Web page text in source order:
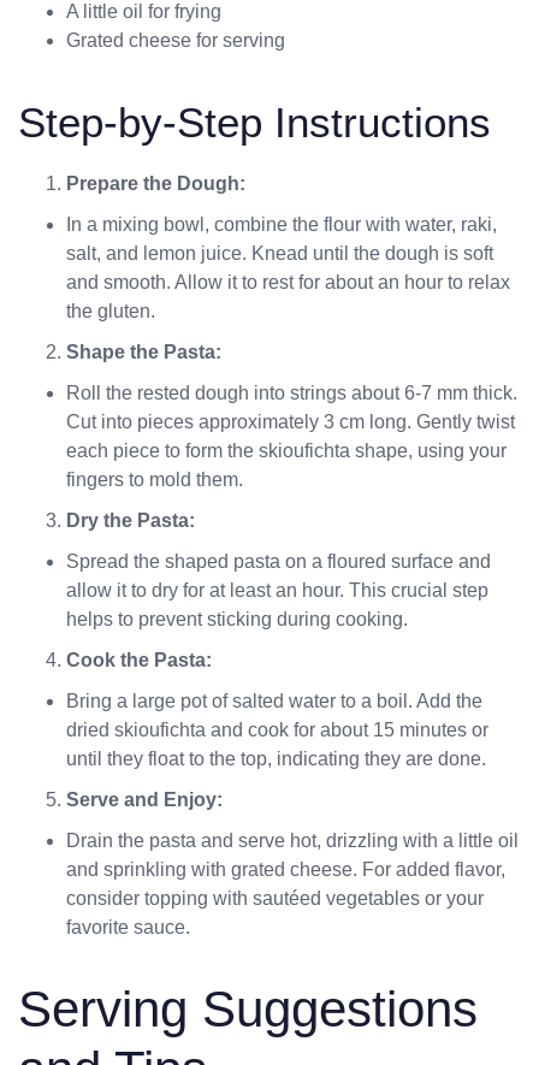
A little oil for frying
Grated cheese for serving
Step-by-Step Instructions
Prepare the Dough:
In a mixing bowl, combine the flour with water, raki,
salt, and lemon juice. Knead until the dough is soft
and smooth. Allow it to rest for about an hour to relax
the gluten.
Shape the Pasta:
Roll the rested dough into strings about 6-7 mm thick.
Cut into pieces approximately 3 cm long. Gently twist
each piece to form the skioufichta shape, using your
fingers to mold them.
Dry the Pasta:
Spread the shaped pasta on a floured surface and
allow it to dry for at least an hour. This crucial step
helps to prevent sticking during cooking.
Cook the Pasta:
Bring a large pot of salted water to a boil. Add the
dried skioufichta and cook for about 15 minutes or
until they float to the top, indicating they are done.
Serve and Enjoy:
Drain the pasta and serve hot, drizzling with a little oil
and sprinkling with grated cheese. For added flavor,
consider topping with sautéed vegetables or your
favorite sauce.
Serving Suggestions